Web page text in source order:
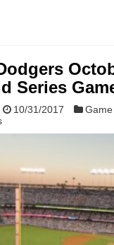
Series
10/31/2017